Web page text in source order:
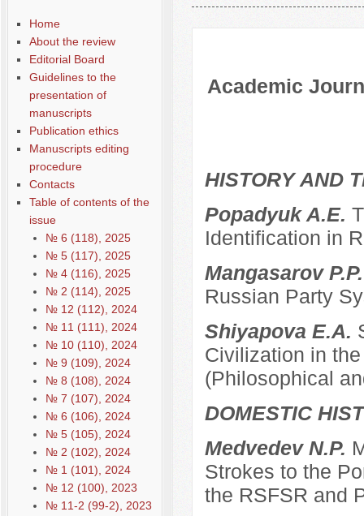
Home
About the review
Editorial Board
Guidelines to the
presentation of
manuscripts
Publication ethics
Manuscripts editing
procedure
Contacts
Table of contents of the
issue
№ 6 (118), 2025
№ 5 (117), 2025
№ 4 (116), 2025
№ 2 (114), 2025
№ 12 (112), 2024
№ 11 (111), 2024
№ 10 (110), 2024
№ 9 (109), 2024
№ 8 (108), 2024
№ 7 (107), 2024
№ 6 (106), 2024
№ 5 (105), 2024
№ 2 (102), 2024
№ 1 (101), 2024
№ 12 (100), 2023
№ 11-2 (99-2), 2023
Academic
HISTORY AND
Popadyuk A.E.
Identification in
Mangasarov
Russian Party
Shiyapova E.A.
Civilization in
(Philosophical
DOMESTIC
Medvedev N.P.
Strokes to the
the RSFSR and